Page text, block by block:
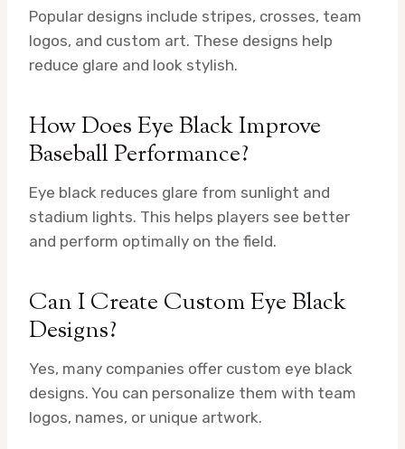
Popular designs include stripes, crosses, team
logos, and custom art. These designs help
reduce glare and look stylish.
How Does Eye Black Improve
Baseball Performance?
Eye black reduces glare from sunlight and
stadium lights. This helps players see better
and perform optimally on the field.
Can I Create Custom Eye Black
Designs?
Yes, many companies offer custom eye black
designs. You can personalize them with team
logos, names, or unique artwork.